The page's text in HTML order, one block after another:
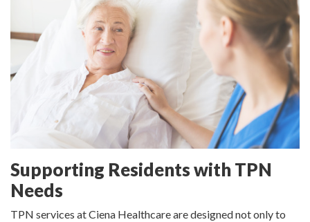
Supporting Residents with TPN
Needs
TPN services at Ciena Healthcare are designed not only to